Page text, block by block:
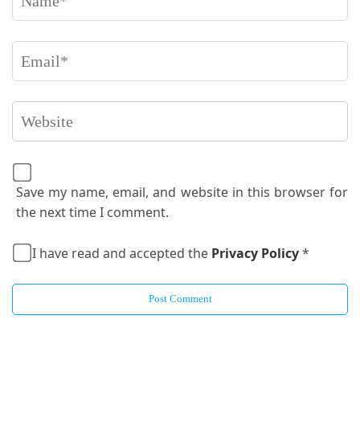
Save my name, email, and website in this browser for
the next time I comment.
I have read and accepted the Privacy Policy*